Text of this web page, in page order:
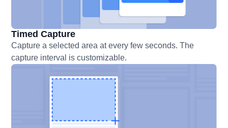
Timed Capture
Capture a selected area at every few seconds. The
capture interval is customizable.